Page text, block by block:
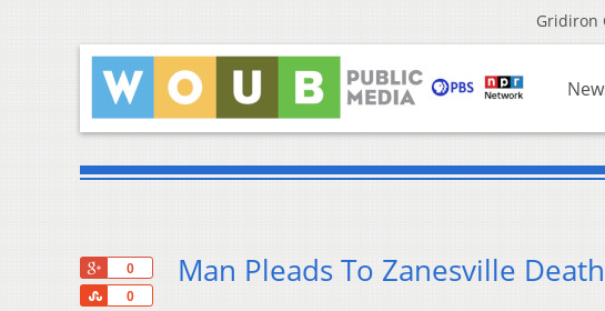
Gridiron
0
0
Share
Man Pleads To Zanesville Death